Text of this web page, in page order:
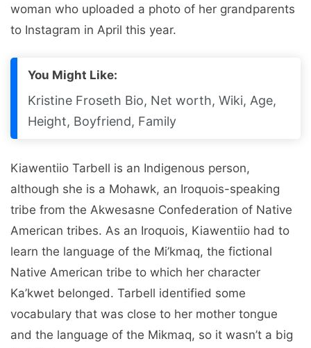
woman who uploaded a photo of her grandparents
to Instagram in April this year.
You Might Like:
Kristine Froseth Bio, Net worth, Wiki, Age,
Height, Boyfriend, Family
Kiawentiio Tarbell is an Indigenous person,
although she is a Mohawk, an Iroquois-speaking
tribe from the Akwesasne Confederation of Native
American tribes. As an Iroquois, Kiawentiio had to
learn the language of the Mi’kmaq, the fictional
Native American tribe to which her character
Ka’kwet belonged. Tarbell identified some
vocabulary that was close to her mother tongue
and the language of the Mikmaq, so it wasn’t a big